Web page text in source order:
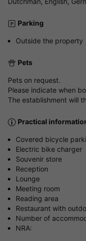
Parking
Outside the property
Pets
Pets on request.
Please indicate when
The establishment will
Practical
Covered bicycle
Electric bike charger
Souvenir store
Reception
Lounge
Meeting room
Reading area
Restaurant with
Number of
NRA: